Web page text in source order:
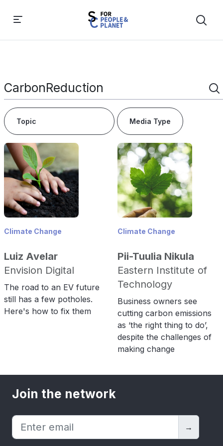
Climate Change
Luiz Avelar
Envision Digital
The road to an EV future
still has a few potholes.
Here's how to fix them
Climate Change
Pii-Tuulia Nikula
Eastern Institute of
Technology
Business owners see
cutting carbon emissions
as ‘the right thing to do’,
despite the challenges of
making change
Join the network
→